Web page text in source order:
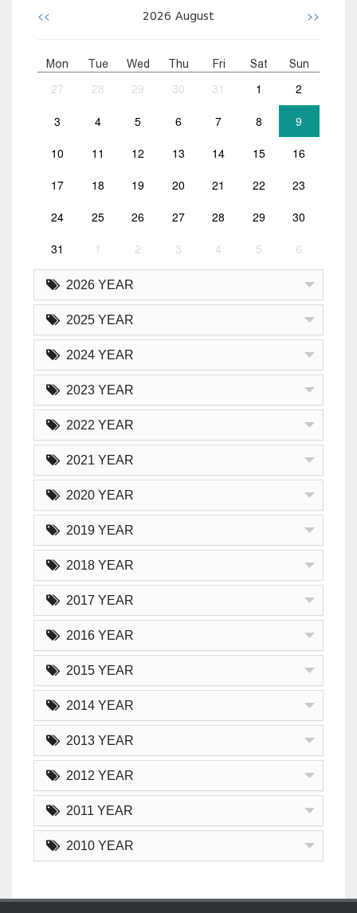
<< 2026 August >>
Mon Tue Wed Thu Fri Sat Sun
27 28 29 30 31 1 2
3 4 5 6 7 8 9
10 11 12 13 14 15 16
17 18 19 20 21 22 23
24 25 26 27 28 29 30
31 1 2 3 4 5 6
2026 YEAR
2025 YEAR
2024 YEAR
2023 YEAR
2022 YEAR
2021 YEAR
2020 YEAR
2019 YEAR
2018 YEAR
2017 YEAR
2016 YEAR
2015 YEAR
2014 YEAR
2013 YEAR
2012 YEAR
2011 YEAR
2010 YEAR